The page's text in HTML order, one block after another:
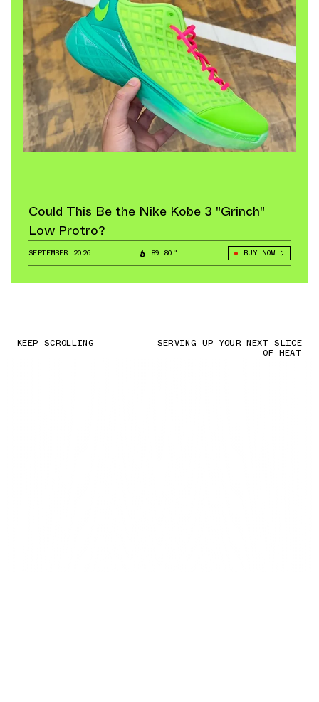
Could This Be the Nike Kobe 3 "Grinch"
Low Protro?
SEPTEMBER 2026 89.80° BUY NOW
KEEP SCROLLING SERVING UP YOUR NEXT SLICE
OF HEAT